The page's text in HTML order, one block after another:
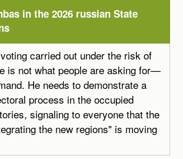
in the 2026 russian State
carried out under the risk of
is not what people are asking for—
He needs to demonstrate a
process in the occupied
signaling to everyone that the
the new regions" is moving